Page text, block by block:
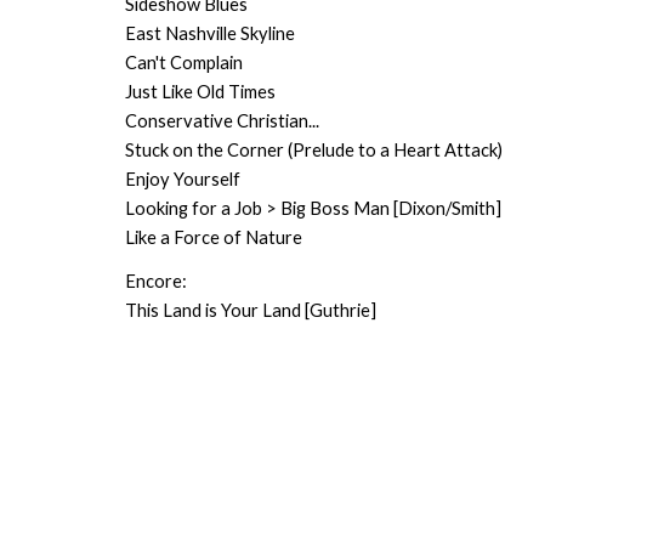
Sideshow Blues
East Nashville Skyline
Can't Complain
Just Like Old Times
Conservative Christian...
Stuck on the Corner (Prelude to a Heart Attack)
Enjoy Yourself
Looking for a Job > Big Boss Man [Dixon/Smith]
Like a Force of Nature
Encore:
This Land is Your Land [Guthrie]